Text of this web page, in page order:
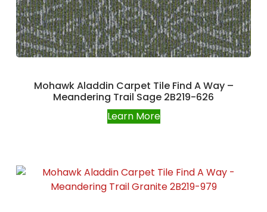
Mohawk Aladdin Carpet Tile Find A Way –
Meandering Trail Sage 2B219-626
Learn More